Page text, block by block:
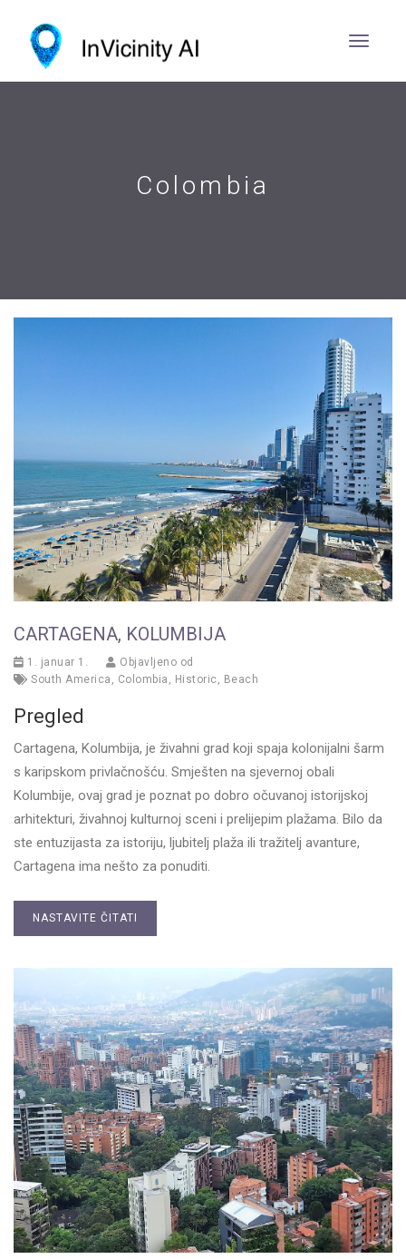
Colombia
CARTAGENA, KOLUMBIJA
1. januar 1.
Objavljeno od
South America , Colombia , Historic , Beach
Pregled
Cartagena, Kolumbija, je živahni grad koji spaja kolonijalni šarm
s karipskom privlačnošću. Smješten na sjevernoj obali
Kolumbije, ovaj grad je poznat po dobro očuvanoj istorijskoj
arhitekturi, živahnoj kulturnoj sceni i prelijepim plažama. Bilo da
ste entuzijasta za istoriju, ljubitelj plaža ili tražitelj avanture,
Cartagena ima nešto za ponuditi.
NASTAVITE ČITATI